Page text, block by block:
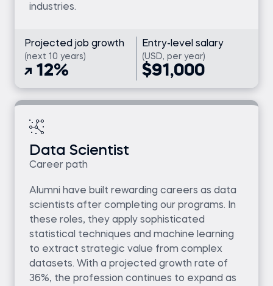
industries.
Projected job growth
(next 10 years)
12%
Entry-level salary
(USD, per year)
$91,000
Data Scientist
Career path
Alumni have built rewarding careers as data
scientists after completing our programs. In
these roles, they apply sophisticated
statistical techniques and machine learning
to extract strategic value from complex
datasets. With a projected growth rate of
36%, the profession continues to expand as